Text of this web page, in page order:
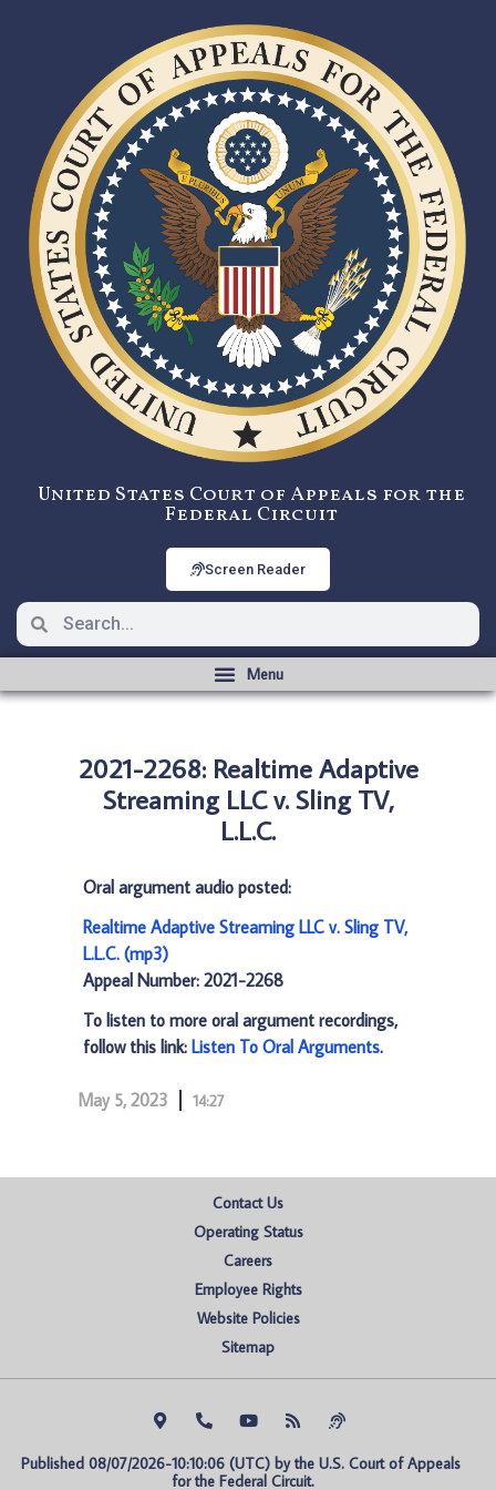
United States Court of Appeals for the
Federal Circuit
Screen Reader
2021-2268: Realtime Adaptive
Streaming LLC v. Sling TV,
L.L.C.
Oral argument audio posted:
Realtime Adaptive Streaming LLC v. Sling TV,
L.L.C. (mp3)
Appeal Number: 2021-2268
To listen to more oral argument recordings,
follow this link: Listen To Oral Arguments.
May 5, 2023 14:27
Contact Us
Operating Status
Careers
Employee Rights
Website Policies
Sitemap
Published 08/07/2026-10:10:06 (UTC) by the U.S. Court of Appeals
for the Federal Circuit.